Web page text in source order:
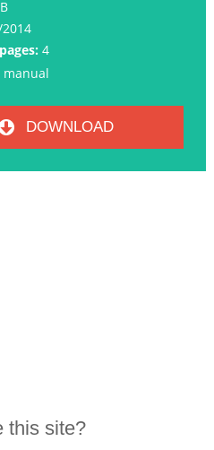
4
DOWNLOAD
this site?